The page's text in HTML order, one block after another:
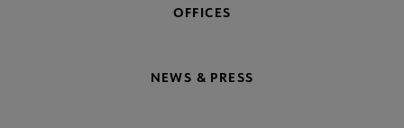
OFFICES
NEWS & PRESS